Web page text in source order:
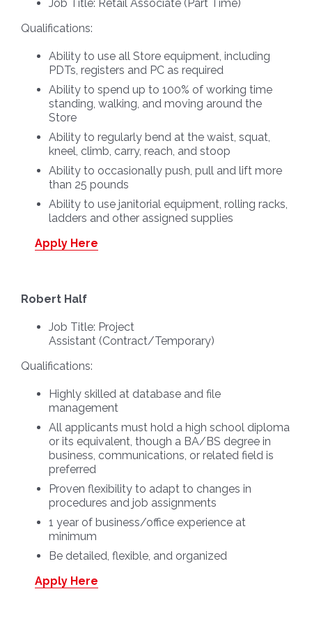
Job Title: Retail Associate (Part Time)
Qualifications:
Ability to use all Store equipment, including
PDTs, registers and PC as required
Ability to spend up to 100% of working time
standing, walking, and moving around the
Store
Ability to regularly bend at the waist, squat,
kneel, climb, carry, reach, and stoop
Ability to occasionally push, pull and lift more
than 25 pounds
Ability to use janitorial equipment, rolling racks,
ladders and other assigned supplies
Apply Here
Robert Half
Job Title: Project
Assistant (Contract/Temporary)
Qualifications:
Highly skilled at database and file
management
All applicants must hold a high school diploma
or its equivalent, though a BA/BS degree in
business, communications, or related field is
preferred
Proven flexibility to adapt to changes in
procedures and job assignments
1 year of business/office experience at
minimum
Be detailed, flexible, and organized
Apply Here